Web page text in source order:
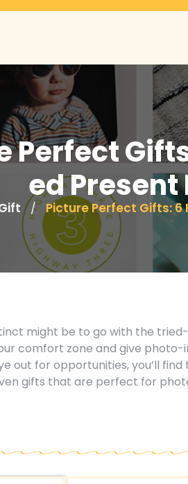
Perfect
ed Present
/ Picture Perfect Gifts:
might be to go with the
comfort zone and give photo-
out for opportunities, you’ll
gifts that are perfect for